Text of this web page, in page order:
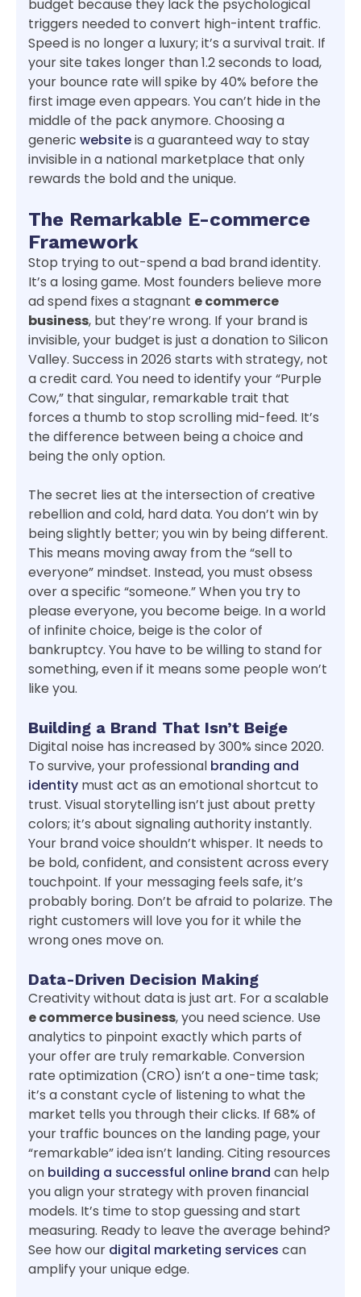
budget because they lack the psychological
triggers needed to convert high-intent traffic.
Speed is no longer a luxury; it’s a survival trait. If
your site takes longer than 1.2 seconds to load,
your bounce rate will spike by 40% before the
first image even appears. You can’t hide in the
middle of the pack anymore. Choosing a
generic websiteis a guaranteed way to stay
invisible in a national marketplace that only
rewards the bold and the unique.
The Remarkable E-commerce
Framework
Stop trying to out-spend a bad brand identity.
It’s a losing game. Most founders believe more
ad spend fixes a stagnant e commerce
business, but they’re wrong. If your brand is
invisible, your budget is just a donation to Silicon
Valley. Success in 2026 starts with strategy, not
a credit card. You need to identify your “Purple
Cow,” that singular, remarkable trait that
forces a thumb to stop scrolling mid-feed. It’s
the difference between being a choice and
being the only option.
The secret lies at the intersection of creative
rebellion and cold, hard data. You don’t win by
being slightly better; you win by being different.
This means moving away from the “sell to
everyone” mindset. Instead, you must obsess
over a specific “someone.” When you try to
please everyone, you become beige. In a world
of infinite choice, beige is the color of
bankruptcy. You have to be willing to stand for
something, even if it means some people won’t
like you.
Building a Brand That Isn’t Beige
Digital noise has increased by 300% since 2020.
To survive, your professional branding and
identity must act as an emotional shortcut to
trust. Visual storytelling isn’t just about pretty
colors; it’s about signaling authority instantly.
Your brand voice shouldn’t whisper. It needs to
be bold, confident, and consistent across every
touchpoint. If your messaging feels safe, it’s
probably boring. Don’t be afraid to polarize. The
right customers will love you for it while the
wrong ones move on.
Data-Driven Decision Making
Creativity without data is just art. For a scalable
e commerce business, you need science. Use
analytics to pinpoint exactly which parts of
your offer are truly remarkable. Conversion
rate optimization (CRO) isn’t a one-time task;
it’s a constant cycle of listening to what the
market tells you through their clicks. If 68% of
your traffic bounces on the landing page, your
“remarkable” idea isn’t landing. Citing resources
on building a successful online brand can help
you align your strategy with proven financial
models. It’s time to stop guessing and start
measuring. Ready to leave the average behind?
See how our digital marketing services can
amplify your unique edge.